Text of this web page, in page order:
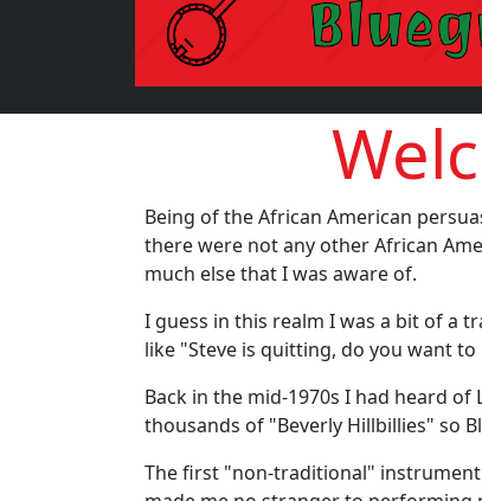
Being of the African American
there were not any other African
much else that I was aware of.
I guess in this realm I was a bit of a
like "Steve is quitting, do you want
Back in the mid-1970s I had heard
thousands of "Beverly Hillbillies" so
The first "non-traditional"